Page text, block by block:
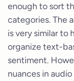
enough to sort
categories. The
is very similar to
organize text-
sentiment.
nuances in